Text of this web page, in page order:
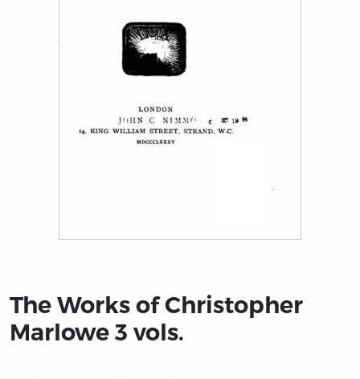
The Works of Christopher
Marlowe 3 vols.